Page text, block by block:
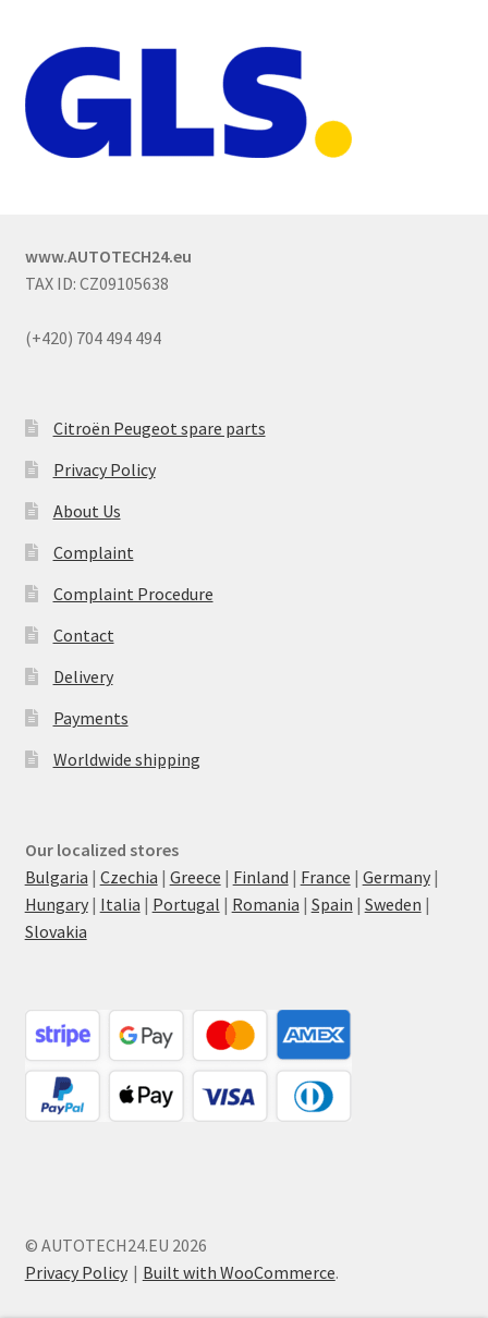
www.AUTOTECH24.eu
TAX ID: CZ09105638
(+420) 704 494 494
Citroën Peugeot spare parts
Privacy Policy
About Us
Complaint
Complaint Procedure
Contact
Delivery
Payments
Worldwide shipping
Our localized stores
Bulgaria | Czechia | Greece | Finland | France | Germany|
Hungary| Italia | Portugal | Romania | Spain | Sweden |
Slovakia
© AUTOTECH24.EU 2026
Privacy Policy
Built with WooCommerce.